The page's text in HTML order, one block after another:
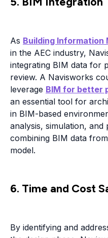
As Building Information
in the AEC industry,
integrating BIM data for
review. A Navisworks
leverage BIM for better
an essential tool for
in BIM-based
analysis, simulation,
combining BIM data
model.
6. Time and Cost
By identifying and